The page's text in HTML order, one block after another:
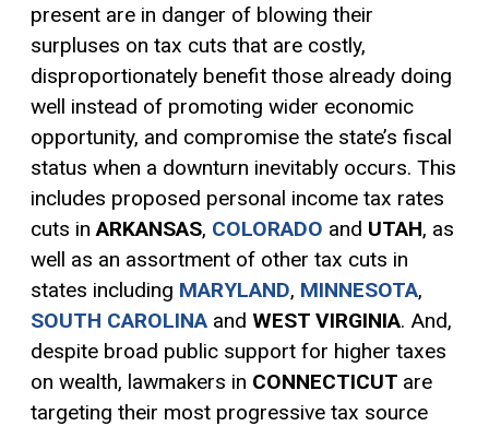
present are in danger of blowing their
surpluses on tax cuts that are costly,
disproportionately benefit those already doing
well instead of promoting wider economic
opportunity, and compromise the state’s fiscal
status when a downturn inevitably occurs. This
includes proposed personal income tax rates
cuts inARKANSAS, COLORADO and UTAH, as
well as an assortment of other tax cuts in
states including MARYLAND, MINNESOTA,
SOUTH CAROLINA and WEST VIRGINIA. And,
despite broad public support for higher taxes
on wealth, lawmakers in CONNECTICUT are
targeting their most progressive tax source